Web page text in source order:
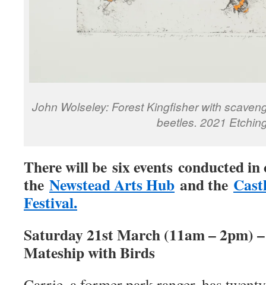
John Wolseley: Forest Kingfisher with
beetles. 2021
There will be six events conducted
the Newstead Arts Hub and the
Festival.
Saturday 21st March (11am – 2pm)
Mateship with Birds